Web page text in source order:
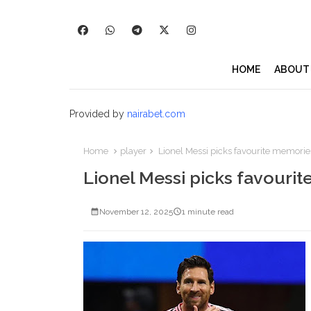
HOME ABOUT
Provided by nairabet.com
Home player Lionel Messi picks favourite
Lionel Messi picks
November 12, 2025 1 minute read